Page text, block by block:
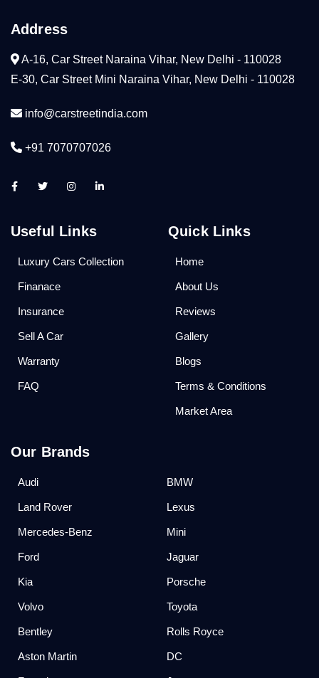
Address
A-16, Car Street Naraina Vihar, New Delhi - 110028
E-30, Car Street Mini Naraina Vihar, New Delhi - 110028
info@carstreetindia.com
+91 7070707026
Useful Links
Luxury Cars Collection
Finanace
Insurance
Sell A Car
Warranty
FAQ
Quick Links
Home
About Us
Reviews
Gallery
Blogs
Terms & Conditions
Market Area
Our Brands
Audi BMW
Land Rover Lexus
Mercedes-Benz Mini
Ford Jaguar
Kia Porsche
Volvo Toyota
Bentley Rolls Royce
Aston Martin DC